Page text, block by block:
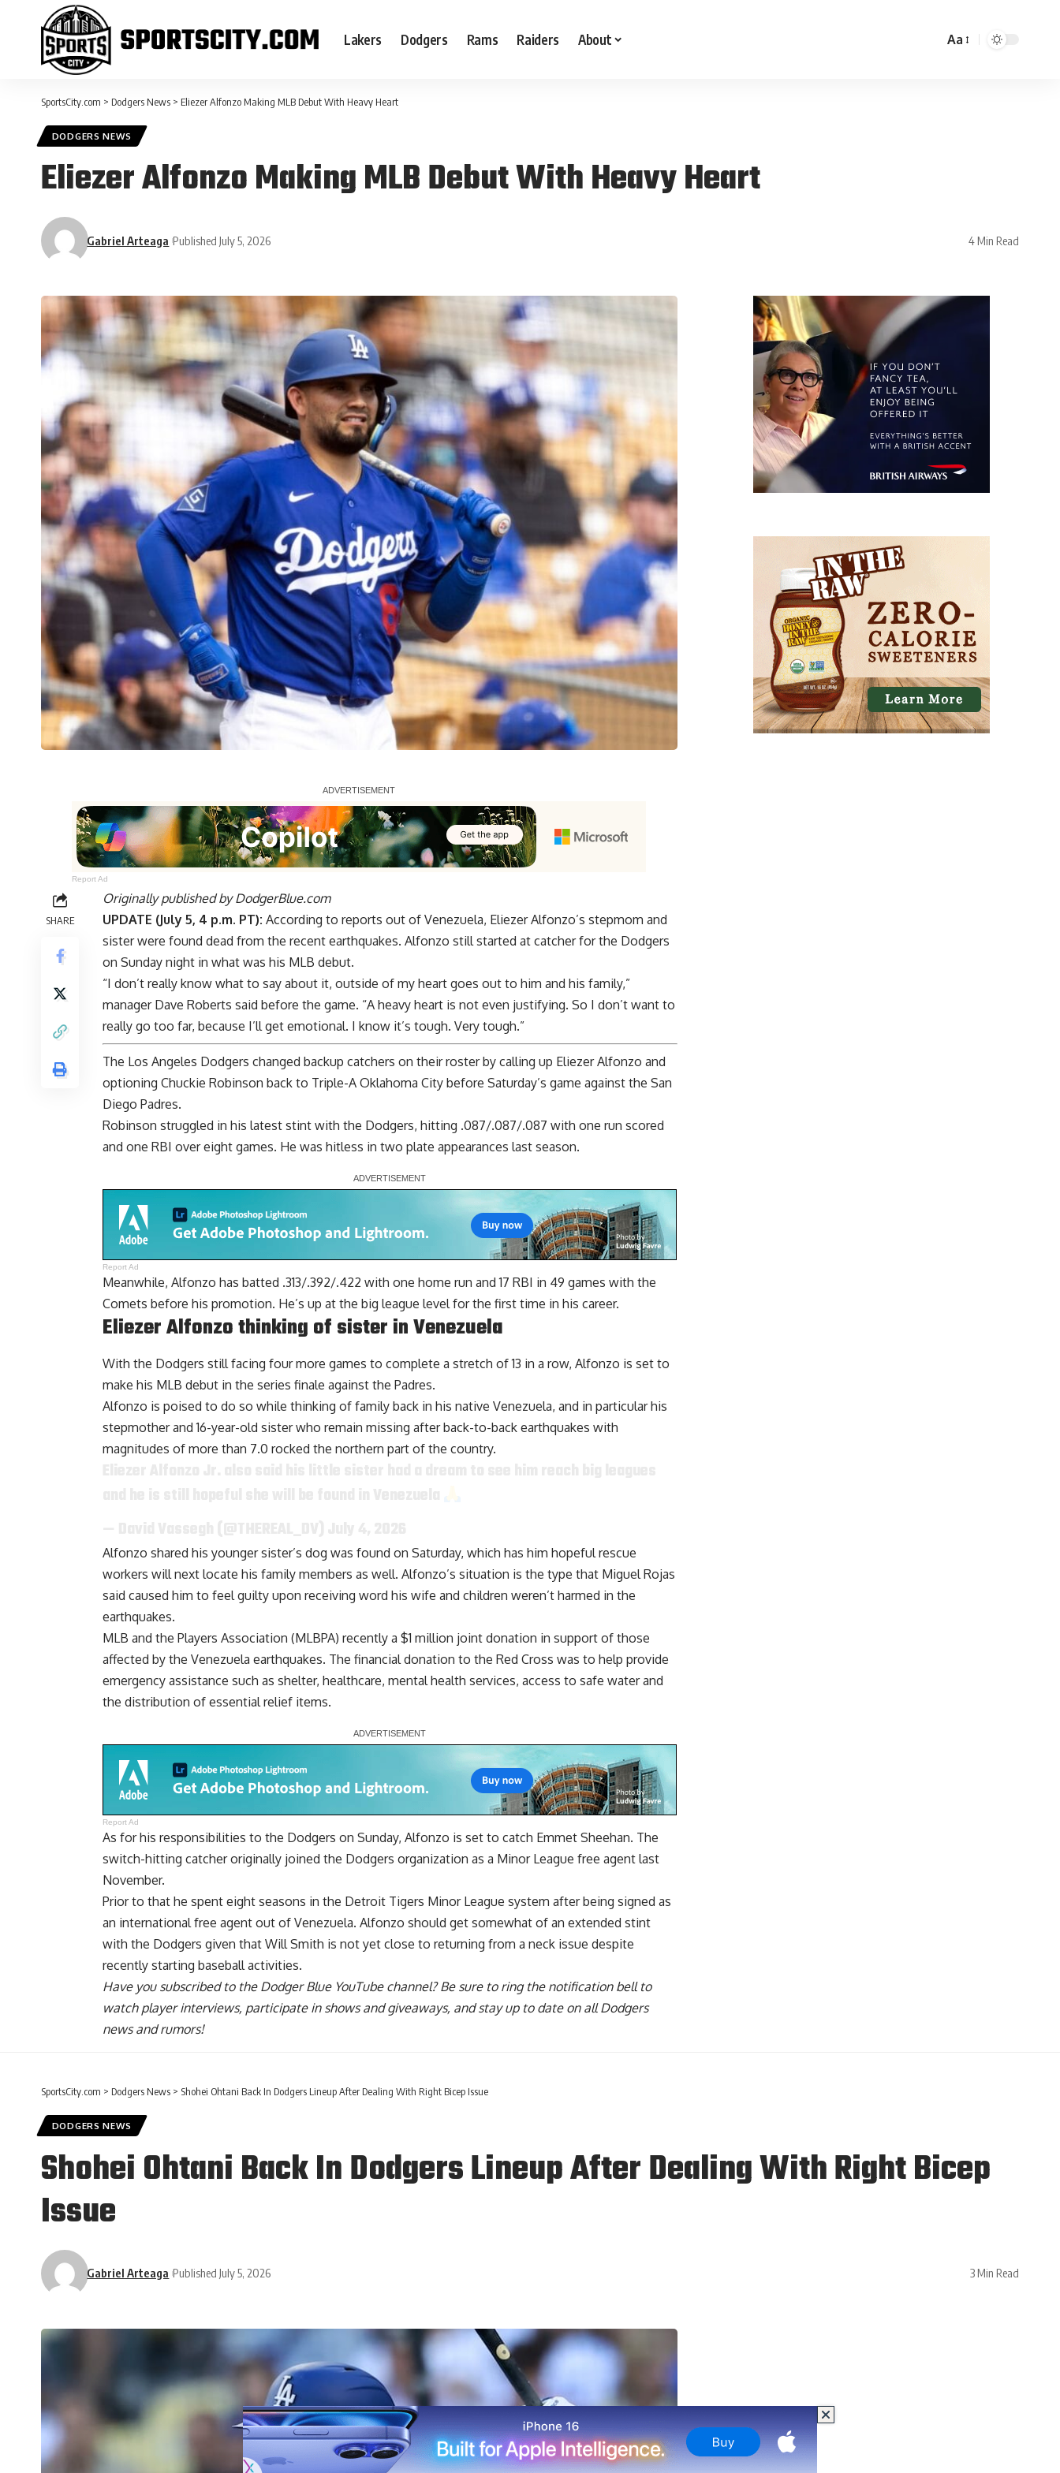
Lakers Dodgers Rams Raiders About Aa
SportsCity.com > Dodgers News > Eliezer Alfonzo Making MLB Debut With Heavy Heart
DODGERS NEWS
Eliezer Alfonzo Making MLB Debut With Heavy Heart
Gabriel Arteaga Published July 5, 2026 4 Min Read
Report Ad
SHARE
Originally published byDodgerBlue.com
UPDATE (July 5, 4 p.m. PT): According to reports out of Venezuela, Eliezer Alfonzo’s stepmom and
sister were found dead from the recent earthquakes. Alfonzo still started at catcher for the Dodgers
on Sunday night in what was his MLB debut.
“I don’t really know what to say about it, outside of my heart goes out to him and his family,”
manager Dave Roberts said before the game. “A heavy heart is not even justifying. So I don’t want to
really go too far, because I’ll get emotional. I know it’s tough. Very tough.”
The Los Angeles Dodgers changed backup catchers on their roster by calling up Eliezer Alfonzo and
optioning Chuckie Robinson back to Triple-A Oklahoma City before Saturday’s game against the San
Diego Padres.
Robinson struggled in his latest stint with the Dodgers, hitting .087/.087/.087 with one run scored
and one RBI over eight games. He was hitless in two plate appearances last season.
Report Ad
Meanwhile, Alfonzo has batted .313/.392/.422 with one home run and 17 RBI in 49 games with the
Comets before his promotion. He’s up at the big league level for the first time in his career.
Eliezer Alfonzo thinking of sister in Venezuela
With the Dodgers still facing four more games to complete a stretch of 13 in a row, Alfonzo is set to
make his MLB debut in the series finale against the Padres.
Alfonzo is poised to do so while thinking of family back in his native Venezuela, and in particular his
stepmother and 16-year-old sister who remain missing after back-to-back earthquakes with
magnitudes of more than 7.0 rocked the northern part of the country.
Alfonzo shared his younger sister’s dog was found on Saturday, which has him hopeful rescue
workers will next locate his family members as well. Alfonzo’s situation is the type that Miguel Rojas
said caused him to feel guilty upon receiving word his wife and children weren’t harmed in the
earthquakes.
MLB and the Players Association (MLBPA) recently a $1 million joint donation in support of those
affected by the Venezuela earthquakes. The financial donation to the Red Cross was to help provide
emergency assistance such as shelter, healthcare, mental health services, access to safe water and
the distribution of essential relief items.
Report Ad
As for his responsibilities to the Dodgers on Sunday, Alfonzo is set to catch Emmet Sheehan. The
switch-hitting catcher originally joined the Dodgers organization as a Minor League free agent last
November.
Prior to that he spent eight seasons in the Detroit Tigers Minor League system after being signed as
an international free agent out of Venezuela. Alfonzo should get somewhat of an extended stint
with the Dodgers given that Will Smith is not yet close to returning from a neck issue despite
recently starting baseball activities.
Have you subscribed to the Dodger Blue YouTube channel? Be sure to ring the notification bell to
watch player interviews, participate in shows and giveaways, and stay up to date on all Dodgers
news and rumors!
SportsCity.com > Dodgers News > Shohei Ohtani Back In Dodgers Lineup After Dealing With Right Bicep Issue
DODGERS NEWS
Shohei Ohtani Back In Dodgers Lineup After Dealing With Right Bicep
Issue
Gabriel Arteaga Published July 5, 2026 3 Min Read